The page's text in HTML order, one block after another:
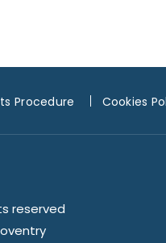
Procedure Cookies
reserved